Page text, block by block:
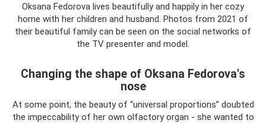
Oksana Fedorova lives beautifully and happily in her cozy
home with her children and husband. Photos from 2021 of
their beautiful family can be seen on the social networks of
the TV presenter and model.
Changing the shape of Oksana Fedorova's
nose
At some point, the beauty of “universal proportions” doubted
the impeccability of her own olfactory organ - she wanted to